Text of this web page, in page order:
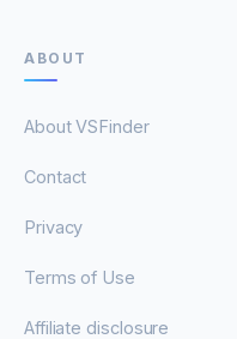
ABOUT
About VSFinder
Contact
Privacy
Terms of Use
Affiliate disclosure